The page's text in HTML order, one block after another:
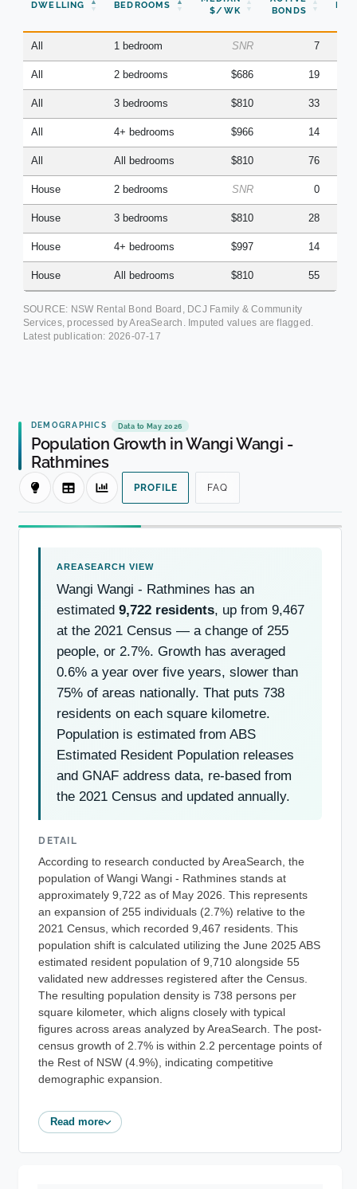
DWELLING BEDROOMS
$/WK
BONDS
All 1 bedroom SNR 7
All 2 bedrooms $686 19
All 3 bedrooms $810 33
All 4+ bedrooms $966 14
All All bedrooms $810 76
House 2 bedrooms SNR 0
House 3 bedrooms $810 28
House 4+ bedrooms $997 14
House All bedrooms $810 55
SOURCE: NSW Rental Bond Board, DCJ Family & Community
Services, processed by AreaSearch. Imputed values are flagged.
Latest publication: 2026-07-17
DEMOGRAPHICS Data to May 2026
Population Growth in Wangi Wangi -
Rathmines
PROFILE FAQ
Wangi Wangi - Rathmines has an
estimated 9,722 residents, up from 9,467
at the 2021 Census — a change of 255
people, or 2.7%. Growth has averaged
0.6% a year over five years, slower than
75% of areas nationally. That puts 738
residents on each square kilometre.
Population is estimated from ABS
Estimated Resident Population releases
and GNAF address data, re-based from
the 2021 Census and updated annually.
DETAIL
According to research conducted by AreaSearch, the
population of Wangi Wangi - Rathmines stands at
approximately 9,722 as of May 2026. This represents
an expansion of 255 individuals (2.7%) relative to the
2021 Census, which recorded 9,467 residents. This
population shift is calculated utilizing the June 2025 ABS
estimated resident population of 9,710 alongside 55
validated new addresses registered after the Census.
The resulting population density is 738 persons per
square kilometer, which aligns closely with typical
figures across areas analyzed by AreaSearch. The post-
census growth of 2.7% is within 2.2 percentage points of
the Rest of NSW (4.9%), indicating competitive
demographic expansion.
Read more